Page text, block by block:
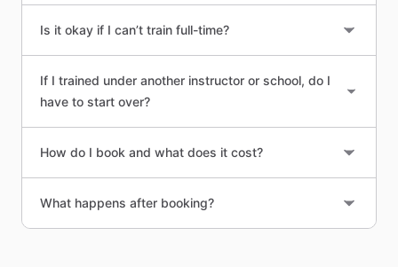
Is it okay if I can’t train full-time?
If I trained under another instructor or school, do I
have to start over?
How do I book and what does it cost?
What happens after booking?